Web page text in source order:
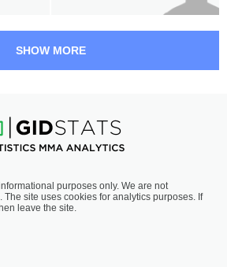
2-0 - 0
2:00 PM ET•
BOUT 145 LBS
EDIEV
1-1- 0
SHOW MORE
purposes only. We are not
site uses cookies for analytics purposes. If
leave the site.